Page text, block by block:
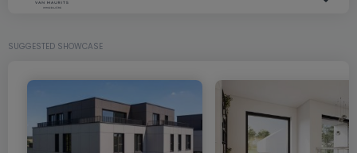
SUGGESTED SHOWCASE